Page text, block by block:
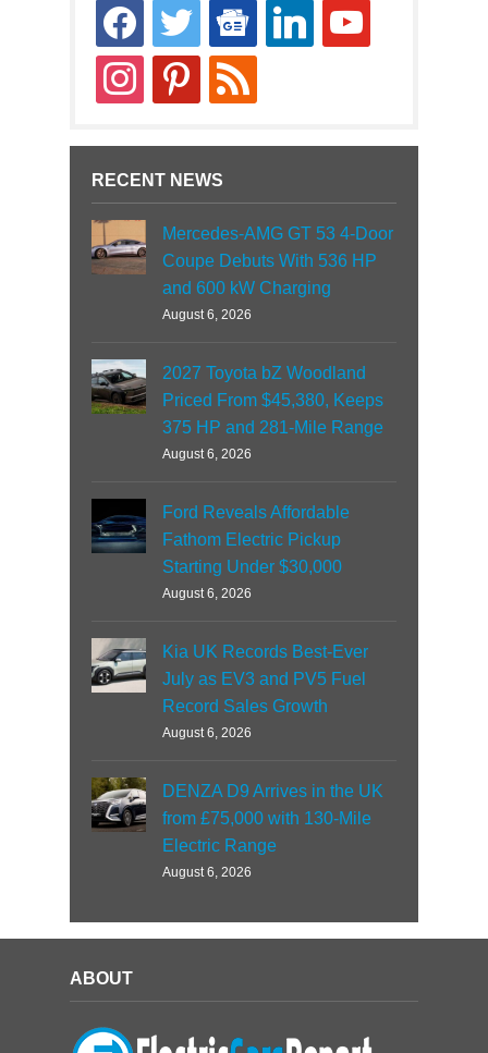
facebooktwitter
google-
news
linkedin youtube
instagrampinterestrss
RECENT NEWS
Mercedes-AMG GT 53 4-Door
Coupe Debuts With 536 HP
and 600 kW Charging
August 6, 2026
2027 Toyota bZ Woodland
Priced From $45,380, Keeps
375 HP and 281-Mile Range
August 6, 2026
Ford Reveals Affordable
Fathom Electric Pickup
Starting Under $30,000
August 6, 2026
Kia UK Records Best-Ever
July as EV3 and PV5 Fuel
Record Sales Growth
August 6, 2026
DENZA D9 Arrives in the UK
from £75,000 with 130-Mile
Electric Range
August 6, 2026
ABOUT